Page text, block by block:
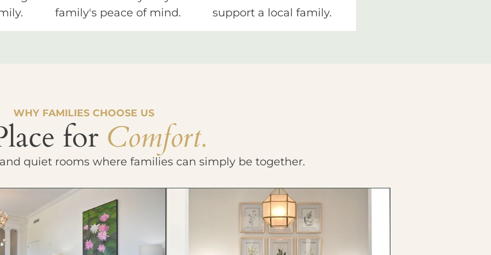
family's peace of mind.
support a local family.
WHY FAMILIES CHOOSE US
for Comfort.
quiet rooms where families can simply be together.